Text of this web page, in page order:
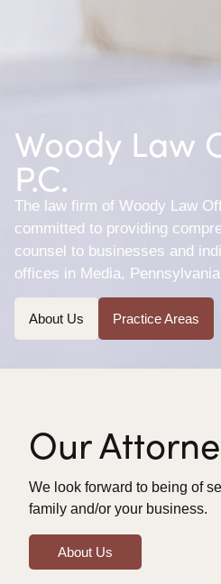
Woody Law
P.C.
The law firm of Woody Law
committed to providing
counsel to businesses and
offices in Media,
About Us Practice Areas
Our
We look forward to being of
family and/or your business.
About Us